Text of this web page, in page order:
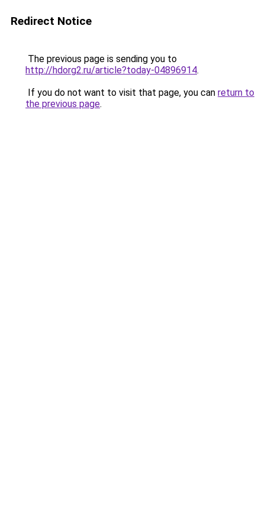
Redirect Notice
The previous page is sending you to
http://hdorg2.ru/article?today-04896914.
If you do not want to visit that page, you can return to
the previous page.